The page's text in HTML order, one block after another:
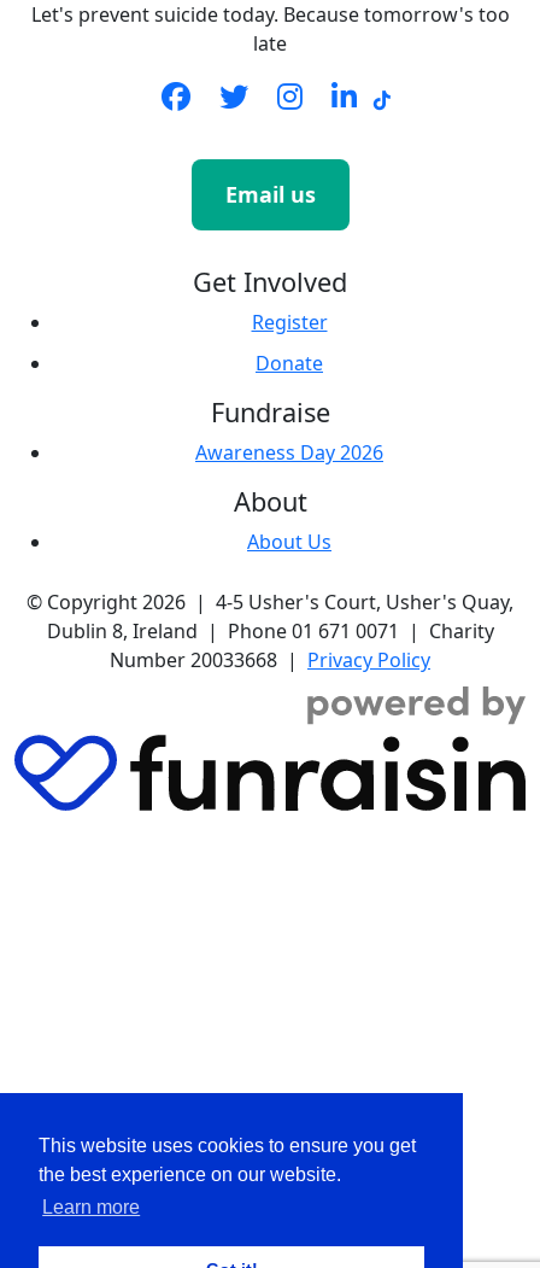
This website uses cookies to ensure you get
the best experience on our website.
Learn more
Let's prevent suicide today. Because tomorrow's too
late
Email us
Get Involved
Register
Donate
Fundraise
Awareness Day 2026
About
About Us
© Copyright 2026 | 4-5 Usher's Court, Usher's Quay,
Dublin 8, Ireland | Phone 01 671 0071 | Charity
Number 20033668 | Privacy Policy